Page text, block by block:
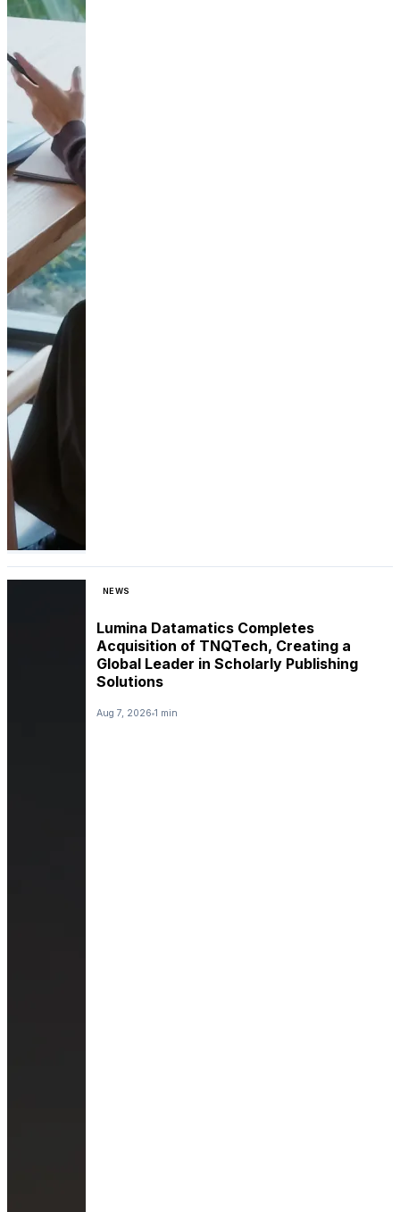
NEWS
Lumina Datamatics Completes
Acquisition of TNQTech, Creating a
Global Leader in Scholarly Publishing
Solutions
Aug 7, 2026 1 min